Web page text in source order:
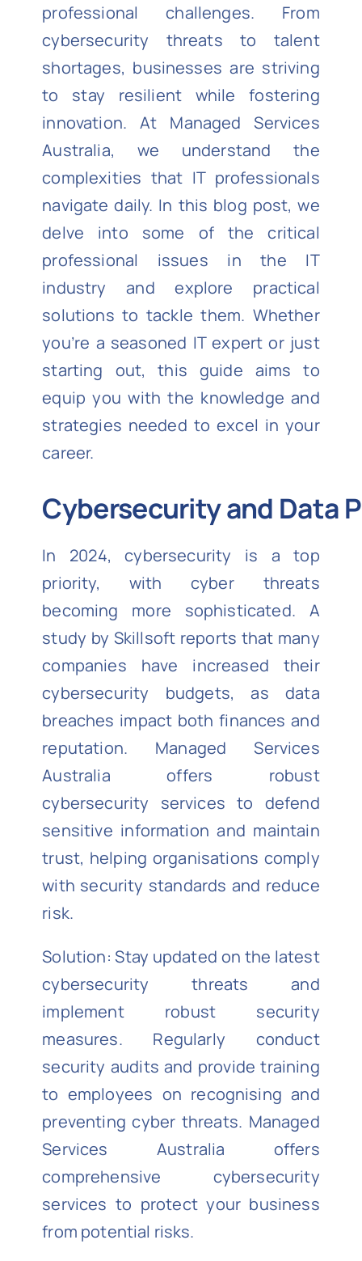
professional challenges. From
cybersecurity threats to talent
shortages, businesses are striving
to stay resilient while fostering
innovation. At Managed Services
Australia, we understand the
complexities that IT professionals
navigate daily. In this blog post, we
delve into some of the critical
professional issues in the IT
industry and explore practical
solutions to tackle them. Whether
you’re a seasoned IT expert or just
starting out, this guide aims to
equip you with the knowledge and
strategies needed to excel in your
career.
Cybersecurity and Data
In 2024, cybersecurity is a top
priority, with cyber threats
becoming more sophisticated. A
study by Skillsoft reports that many
companies have increased their
cybersecurity budgets, as data
breaches impact both finances and
reputation. Managed Services
Australia offers robust
cybersecurity services to defend
sensitive information and maintain
trust, helping organisations comply
with security standards and reduce
risk.
Solution: Stay updated on the latest
cybersecurity threats and
implement robust security
measures. Regularly conduct
security audits and provide training
to employees on recognising and
preventing cyber threats. Managed
Services Australia offers
comprehensive cybersecurity
services to protect your business
from potential risks.